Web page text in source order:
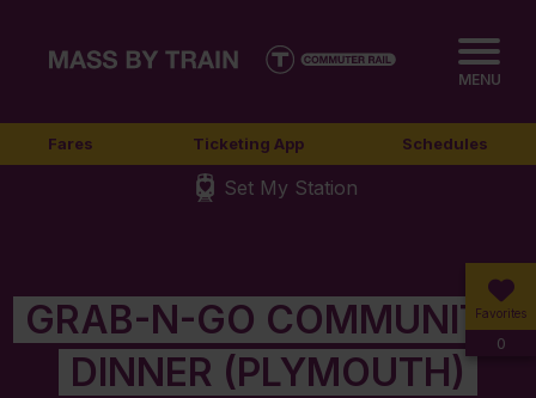
MENU
Fares Ticketing App Schedules
Set My Station
Favorites
0
GRAB-N-GO COMMUNITY
DINNER (PLYMOUTH)